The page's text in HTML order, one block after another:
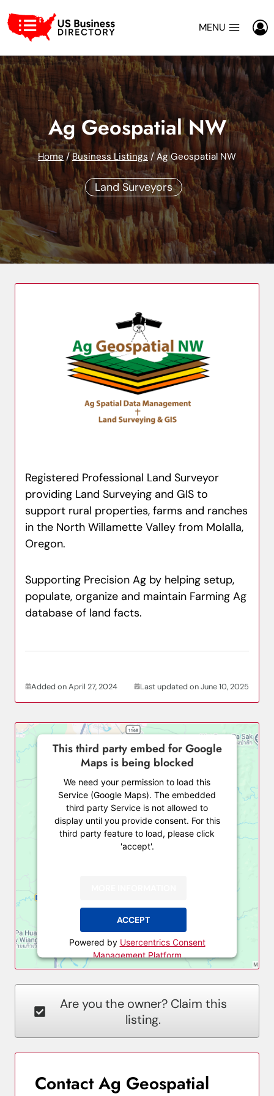
to
content
MENU
Ag Geospatial NW
Home / Business Listings / Ag Geospatial NW
Land Surveyors
Registered Professional Land Surveyor
providing Land Surveying and GIS to
support rural properties, farms and ranches
in the North Willamette Valley from Molalla,
Oregon.
Supporting Precision Ag by helping setup,
populate, organize and maintain Farming Ag
database of land facts.
Added on April 27, 2024 Last updated on June 10, 2025
This third party embed for Google
Maps is being blocked
We need your permission to load this
Service (Google Maps). The embedded
third party Service is not allowed to
display until you provide consent. For this
third party feature to load, please click
'accept'.
ACCEPT
Powered by Usercentrics Consent
Management Platform
Are you the owner? Claim this
listing.
Contact Ag Geospatial